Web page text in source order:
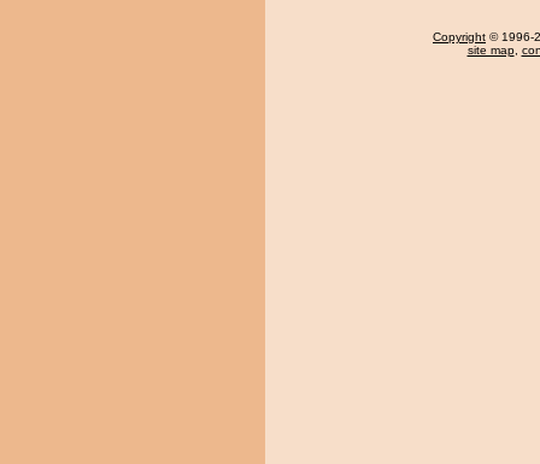
Copyright © 1996-
site map,